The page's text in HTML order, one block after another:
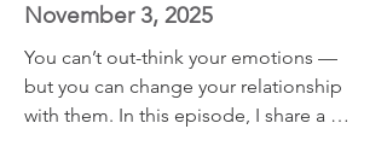
November 3, 2025
You can’t out-think your emotions —
but you can change your relationship
with them. In this episode, I share a